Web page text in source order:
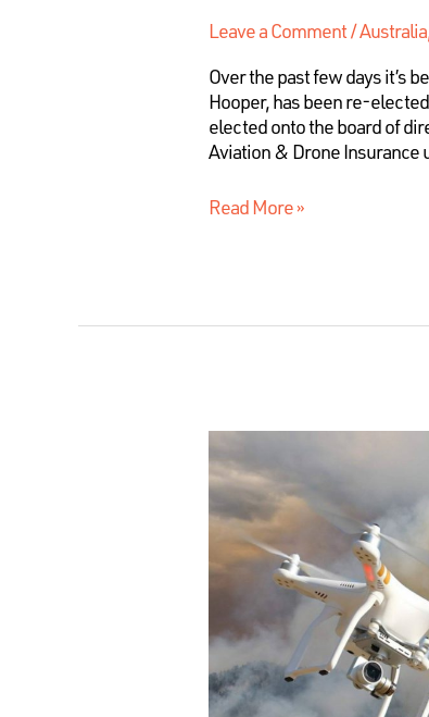
Leave a Comment/Australia
Over the past few days it’s
Hooper, has been re-
elected onto the board of
Aviation & Drone
Read More »